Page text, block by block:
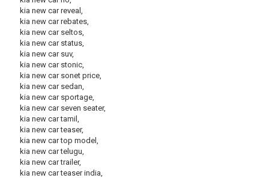
kia new car reveal,
kia new car rebates,
kia new car seltos,
kia new car status,
kia new car suv,
kia new car stonic,
kia new car sonet price,
kia new car sedan,
kia new car sportage,
kia new car seven seater,
kia new car tamil,
kia new car teaser,
kia new car top model,
kia new car telugu,
kia new car trailer,
kia new car teaser india,